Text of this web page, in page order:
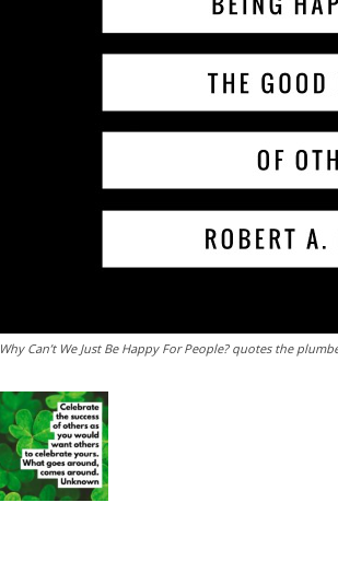
Why Can’t We Just Be Happy For People? quotes the